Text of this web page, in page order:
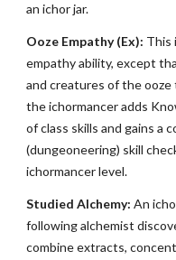
an ichor jar.
Ooze Empathy (Ex): This
empathy ability, except
and creatures of the ooze
the ichormancer adds
of class skills and gains a
(dungeoneering) skill
ichormancer level.
Studied Alchemy: An
following alchemist
combine extracts,